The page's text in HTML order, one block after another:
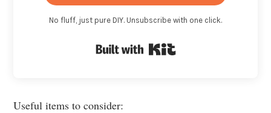
No fluff, just pure DIY. Unsubscribe with one click.
Useful items to consider: